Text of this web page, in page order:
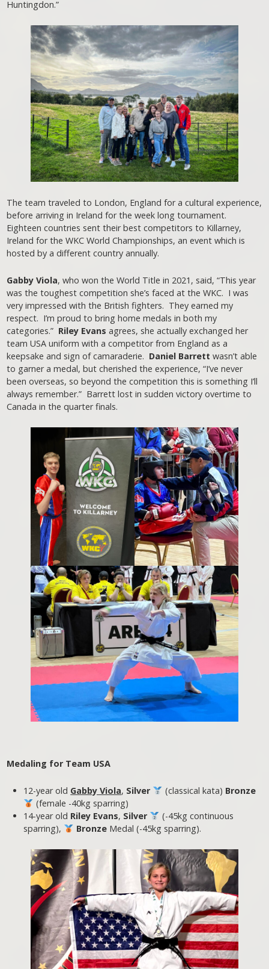
Huntingdon.”
The team traveled to London, England for a cultural experience,
before arriving in Ireland for the week long tournament.
Eighteen countries sent their best competitors to Killarney,
Ireland for the WKC World Championships, an event which is
hosted by a different country annually.
Gabby Viola, who won the World Title in 2021, said, “This year
was the toughest competition she’s faced at the WKC. I was
very impressed with the British fighters. They earned my
respect. I’m proud to bring home medals in both my
categories.” Riley Evans agrees, she actually exchanged her
team USA uniform with a competitor from England as a
keepsake and sign of camaraderie. Daniel Barrett wasn’t able
to garner a medal, but cherished the experience, “I’ve never
been overseas, so beyond the competition this is something I’ll
always remember.” Barrett lost in sudden victory overtime to
Canada in the quarter finals.
Medaling for Team USA
12-year old Gabby Viola, Silver (classical kata) Bronze
(female -40kg sparring)
14-year old Riley Evans, Silver
(-45kg continuous
sparring),
BronzeMedal (-45kg sparring).